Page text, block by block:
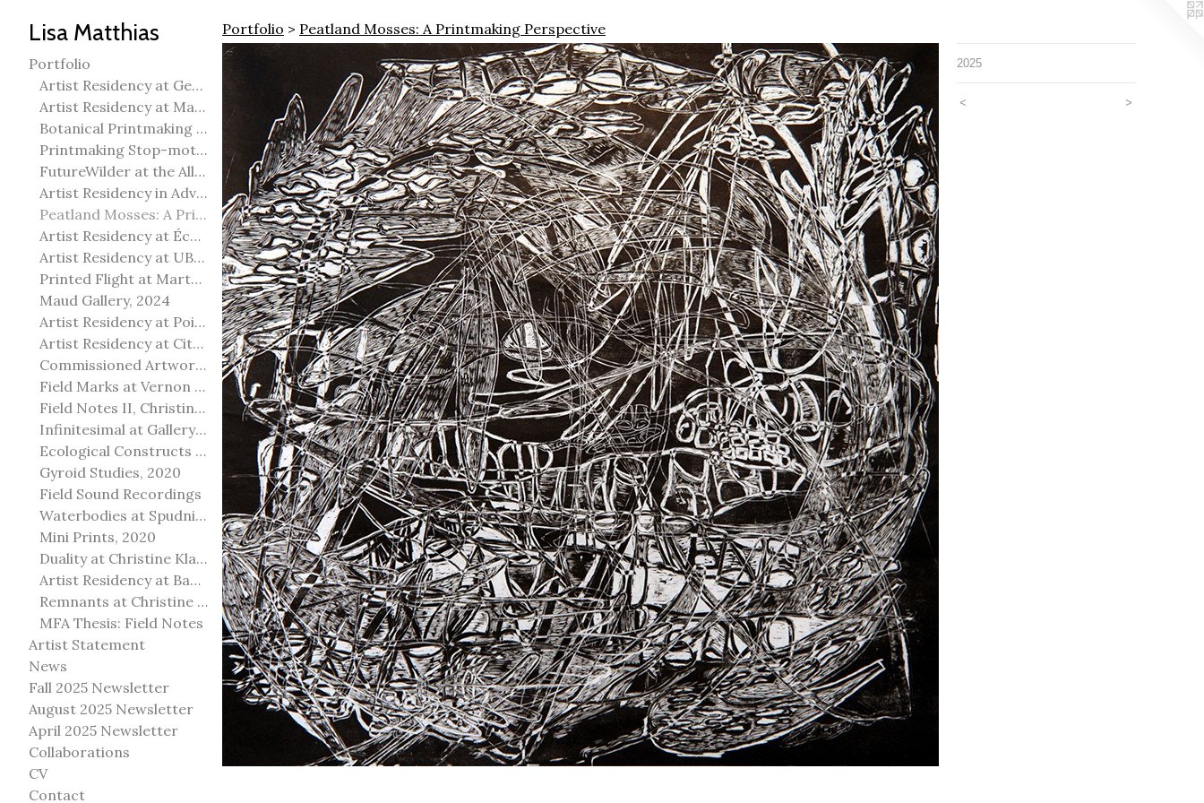
Lisa Matthias
Portfolio
Artist Residency at George Pegg Botanic Garden
Artist Residency at Martha Street Studio, Winnipeg
Botanical Printmaking 2025
Printmaking Stop-motion animation
FutureWilder at the Allied Arts Council of Spruce Grove
Artist Residency in Advanced Mokuhanga in Echizen, Japan
Peatland Mosses: A Printmaking Perspective
Artist Residency at École Meridian Heights
Artist Residency at UBC Okanagan
Printed Flight at Martha Street Studio
Maud Gallery, 2024
Artist Residency at Point Pelee National Park
Artist Residency at City of Edmonton Yorath House
Commissioned Artworks
Field Marks at Vernon Public Art Gallery
Field Notes II, Christine Klassen Gallery, 2022
Infinitesimal at Gallery@501
Ecological Constructs at Birch Contemporary
Gyroid Studies, 2020
Field Sound Recordings
Waterbodies at Spudnik Press, Chicago
Mini Prints, 2020
Duality at Christine Klassen Gallery and Spruce Grove Art Gallery
Artist Residency at Banff Centre for Arts and Creativity
Remnants at Christine Klassen Gallery
MFA Thesis: Field Notes
Artist Statement
News
Fall 2025 Newsletter
August 2025 Newsletter
April 2025 Newsletter
Collaborations
CV
Contact
Portfolio > Peatland Mosses: A Printmaking Perspective
2025
< >